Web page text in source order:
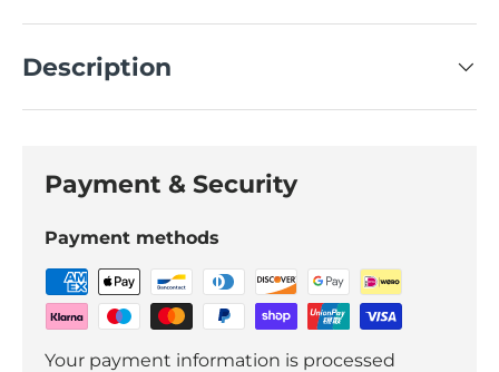
Description
Payment & Security
Payment methods
Your payment information is processed